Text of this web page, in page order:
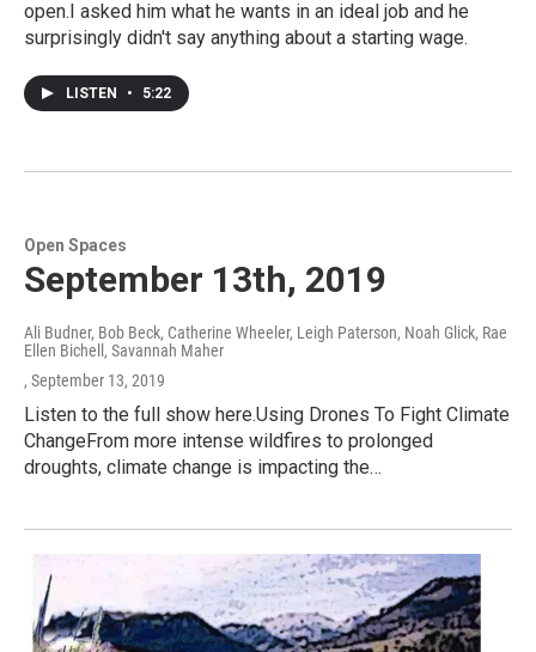
open.I asked him what he wants in an ideal job and he
surprisingly didn't say anything about a starting wage.
LISTEN • 5:22
Open Spaces
September 13th, 2019
Ali Budner, Bob Beck, Catherine Wheeler, Leigh Paterson, Noah Glick, Rae
Ellen Bichell, Savannah Maher
, September 13, 2019
Listen to the full show here.Using Drones To Fight Climate
ChangeFrom more intense wildfires to prolonged
droughts, climate change is impacting the…